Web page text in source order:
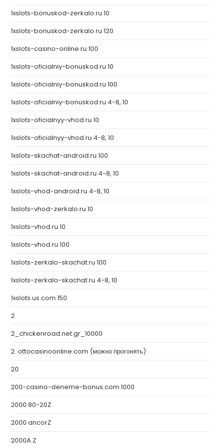
1xslots-bonuskod-zerkalo.ru 10
1xslots-bonuskod-zerkalo.ru 120
1xslots-casino-online.ru 100
1xslots-oficialniy-bonuskod.ru 10
1xslots-oficialniy-bonuskod.ru 100
1xslots-oficialniy-bonuskod.ru 4-8, 10
1xslots-oficialnyy-vhod.ru 10
1xslots-oficialnyy-vhod.ru 4-8, 10
1xslots-skachat-android.ru 100
1xslots-skachat-android.ru 4-8, 10
1xslots-vhod-android.ru 4-8, 10
1xslots-vhod-zerkalo.ru 10
1xslots-vhod.ru 10
1xslots-vhod.ru 100
1xslots-zerkalo-skachat.ru 100
1xslots-zerkalo-skachat.ru 4-8, 10
1xslots.us.com 150
2
2_chickenroad.net.gr_10000
2. ottocasinoonline.com (можно прогонять)
20
200-casino-deneme-bonus.com 1000
2000 80-20Z
2000 ancorZ
2000A Z